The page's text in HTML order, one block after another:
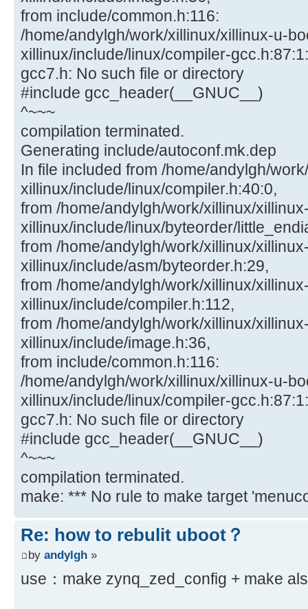
from include/common.h:116:
/home/andylgh/work/xillinux/xillinux-u-
xillinux/include/linux/compiler-
gcc7.h: No such file or directory
#include gcc_header(__GNUC__)
^~~~
compilation terminated.
Generating include/autoconf.mk.dep
In file included from /home/andylgh/
xillinux/include/linux/compiler.h:40:0,
from /home/andylgh/work/xillinux/
xillinux/include/linux/byteorder/
from /home/andylgh/work/xillinux/
xillinux/include/asm/byteorder.h:29,
from /home/andylgh/work/xillinux/
xillinux/include/compiler.h:112,
from /home/andylgh/work/xillinux/
xillinux/include/image.h:36,
from include/common.h:116:
/home/andylgh/work/xillinux/xillinux-u-
xillinux/include/linux/compiler-
gcc7.h: No such file or directory
#include gcc_header(__GNUC__)
^~~~
compilation terminated.
make: *** No rule to make target
Re: how to rebulit uboot？
by andylgh »
use：make zynq_zed_config + make